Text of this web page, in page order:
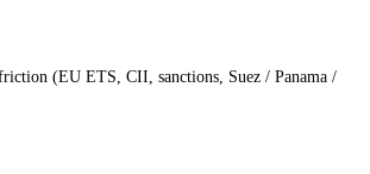
(EU ETS, CII, sanctions, Suez / Panama /